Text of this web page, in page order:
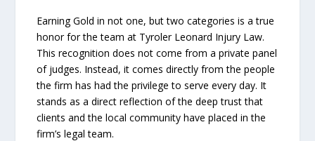
Earning Gold in not one, but two categories is a true
honor for the team at Tyroler Leonard Injury Law.
This recognition does not come from a private panel
of judges. Instead, it comes directly from the people
the firm has had the privilege to serve every day. It
stands as a direct reflection of the deep trust that
clients and the local community have placed in the
firm’s legal team.